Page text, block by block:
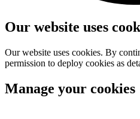
Our website uses
Our website uses cookies. By
permission to deploy cookies as
Manage your cookies